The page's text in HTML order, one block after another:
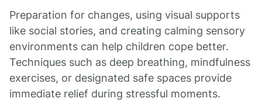
Preparation for changes, using visual supports
like social stories, and creating calming sensory
environments can help children cope better.
Techniques such as deep breathing, mindfulness
exercises, or designated safe spaces provide
immediate relief during stressful moments.